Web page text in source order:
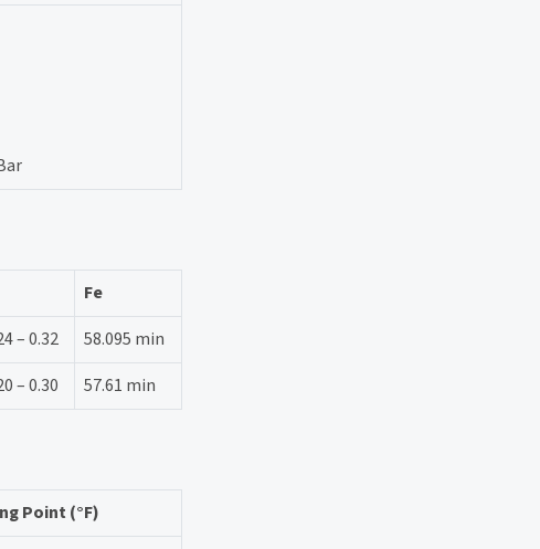
Fe
– 0.32
58.095 min
– 0.30 57.61 min
Point (°F)